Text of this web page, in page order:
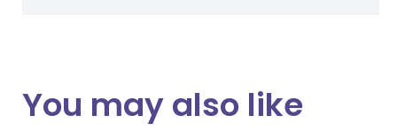
You may also like